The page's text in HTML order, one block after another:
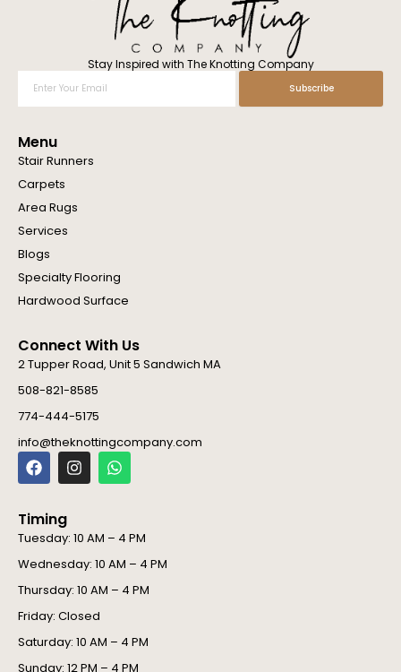
Stay Inspired with The Knotting Company
Your
Subscribe
Menu
Stair Runners
Carpets
Area Rugs
Services
Blogs
Specialty Flooring
Hardwood Surface
Connect With Us
2 Tupper Road, Unit 5 Sandwich MA
508-821-8585
774-444-5175
info@theknottingcompany.com
F
a
c
b
o
o
k
I
n
s
g
r
a
m
W
h
a
a
p
p
Timing
Tuesday: 10 AM – 4 PM
Wednesday: 10 AM – 4 PM
Thursday: 10 AM – 4 PM
Friday: Closed
Saturday: 10 AM – 4 PM
Sunday: 12 PM – 4 PM